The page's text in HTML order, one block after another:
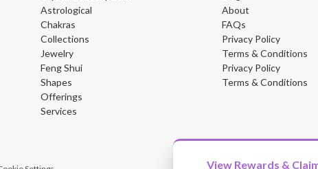
Astrological
Chakras
Collections
Jewelry
Feng Shui
Shapes
Offerings
Services
About
FAQs
Privacy Policy
Terms & Conditions
Privacy Policy
Terms & Conditions
View Rewards &